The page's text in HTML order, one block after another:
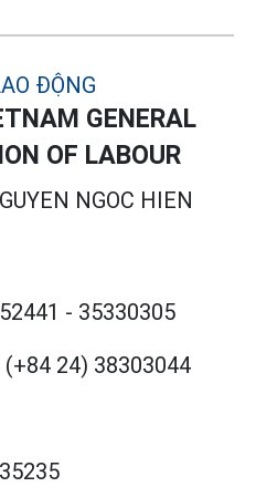
GENERAL
OF LABOUR
NGOC HIEN
- 35330305
(+84 24) 38303044